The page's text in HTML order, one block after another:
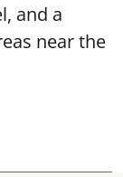
and a
near the